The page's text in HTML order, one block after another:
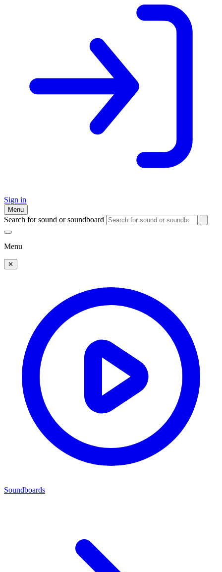
Sign in
Menu
Search for sound or soundboard
Menu
✕
Soundboards